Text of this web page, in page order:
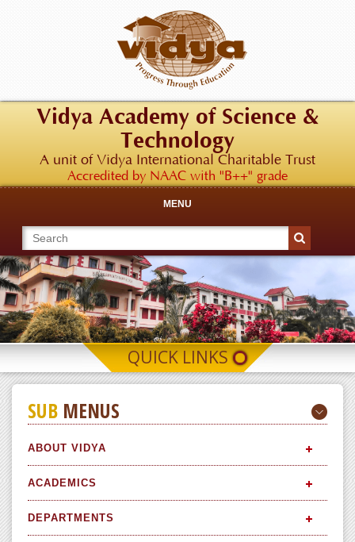
Vidya Academy of Science &
Technology
A unit of Vidya International Charitable Trust
Accredited by NAAC with "B++" grade
MENU
QUICK LINKS
SUB MENUS
ABOUT VIDYA
ACADEMICS
DEPARTMENTS